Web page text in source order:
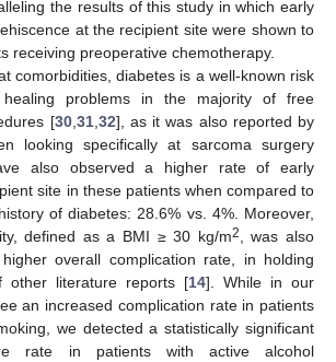
the results of this study in which early
at the recipient site were shown to
receiving preoperative chemotherapy.
comorbidities, diabetes is a well-known risk
problems in the majority of free
[30,31,32], as it was also reported by
looking specifically at sarcoma surgery
also observed a higher rate of early
site in these patients when compared to
of diabetes: 28.6% vs. 4%. Moreover,
defined as a BMI ≥ 30 kg/m2, was also
overall complication rate, in holding
other literature reports [14]. While in our
an increased complication rate in patients
we detected a statistically significant
rate in patients with active alcohol